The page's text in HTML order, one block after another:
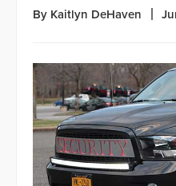
By Kaitlyn DeHaven